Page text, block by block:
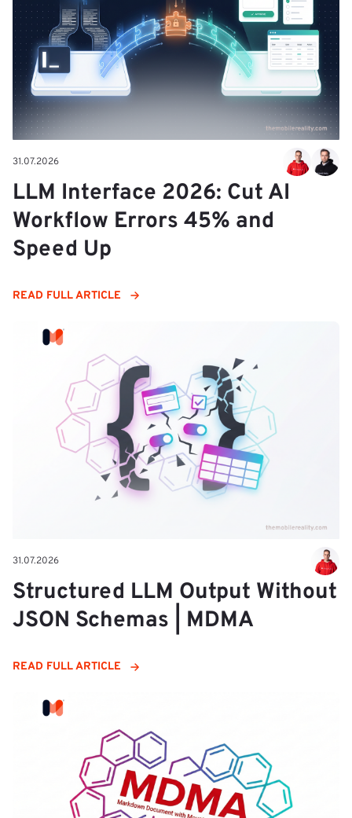
31.07.2026
LLM Interface 2026: Cut AI
Workflow Errors 45% and
Speed Up
READ FULL ARTICLE
31.07.2026
Structured LLM Output Without
JSON Schemas | MDMA
READ FULL ARTICLE